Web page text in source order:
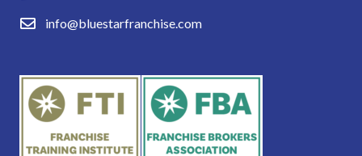
info@bluestarfranchise.com